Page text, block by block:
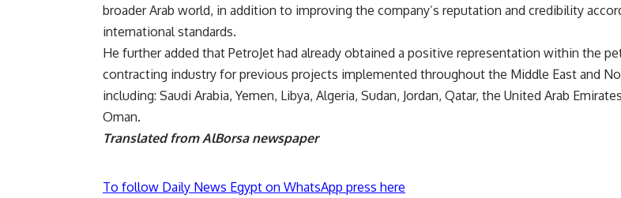
broader Arab world, in addition to improving the company’s reputation and credibility
international standards.
He further added that PetroJet had already obtained a positive representation within the
contracting industry for previous projects implemented throughout the Middle East and
including: Saudi Arabia, Yemen, Libya, Algeria, Sudan, Jordan, Qatar, the United Arab
Oman.
Translated from AlBorsa newspaper
To follow Daily News Egypt on WhatsApp press here